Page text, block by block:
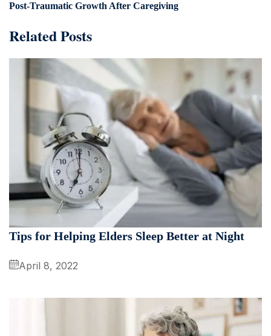
Post-Traumatic Growth After Caregiving
Related Posts
Tips for Helping Elders Sleep Better at Night
April 8, 2022